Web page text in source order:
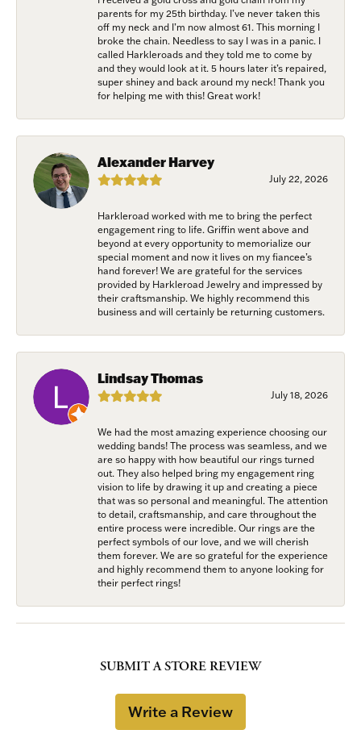
parents for my 25th birthday. I’ve never taken this
off my neck and I’m now almost 61. This morning I
broke the chain. Needless to say I was in a panic. I
called Harkleroads and they told me to come by
and they would look at it. 5 hours later it’s repaired,
super shiney and back around my neck! Thank you
for helping me with this! Great work!
Alexander Harvey
July 22, 2026
Harkleroad worked with me to bring the perfect
engagement ring to life. Griffin went above and
beyond at every opportunity to memorialize our
special moment and now it lives on my fiancee’s
hand forever! We are grateful for the services
provided by Harkleroad Jewelry and impressed by
their craftsmanship. We highly recommend this
business and will certainly be returning customers.
Lindsay Thomas
July 18, 2026
We had the most amazing experience choosing our
wedding bands! The process was seamless, and we
are so happy with how beautiful our rings turned
out. They also helped bring my engagement ring
vision to life by drawing it up and creating a piece
that was so personal and meaningful. The attention
to detail, craftsmanship, and care throughout the
entire process were incredible. Our rings are the
perfect symbols of our love, and we will cherish
them forever. We are so grateful for the experience
and highly recommend them to anyone looking for
their perfect rings!
SUBMIT A STORE REVIEW
Write a Review